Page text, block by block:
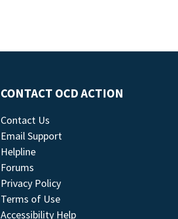
CONTACT OCD ACTION
Contact Us
Email Support
Helpline
Forums
Privacy Policy
Terms of Use
Accessibility Help